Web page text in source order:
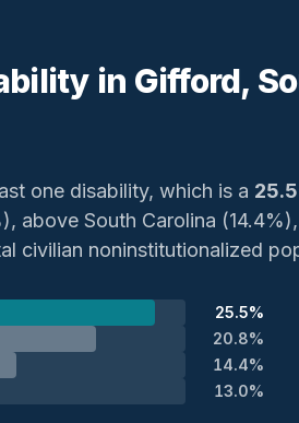
in Gifford,
one disability, which is a
above South Carolina
civilian noninstitutionalized
25.5%
20.8%
14.4%
13.0%